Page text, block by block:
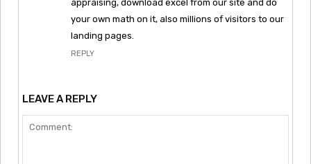
appraising, download excel from our site and do
your own math on it, also millions of visitors to our
landing pages.
REPLY
LEAVE A REPLY